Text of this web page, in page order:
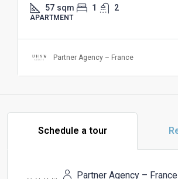
57 sqm 1 2
APARTMENT
Partner Agency – France
Schedule a tour
Partner Agency – France